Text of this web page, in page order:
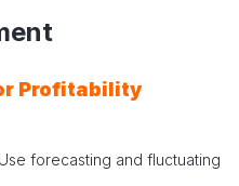
Profitability
forecasting and fluctuating